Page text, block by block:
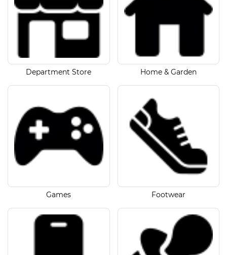
Department Store Home & Garden
Games Footwear